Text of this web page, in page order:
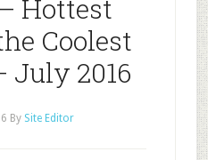
Hottest
Coolest
July 2016
By Site Editor